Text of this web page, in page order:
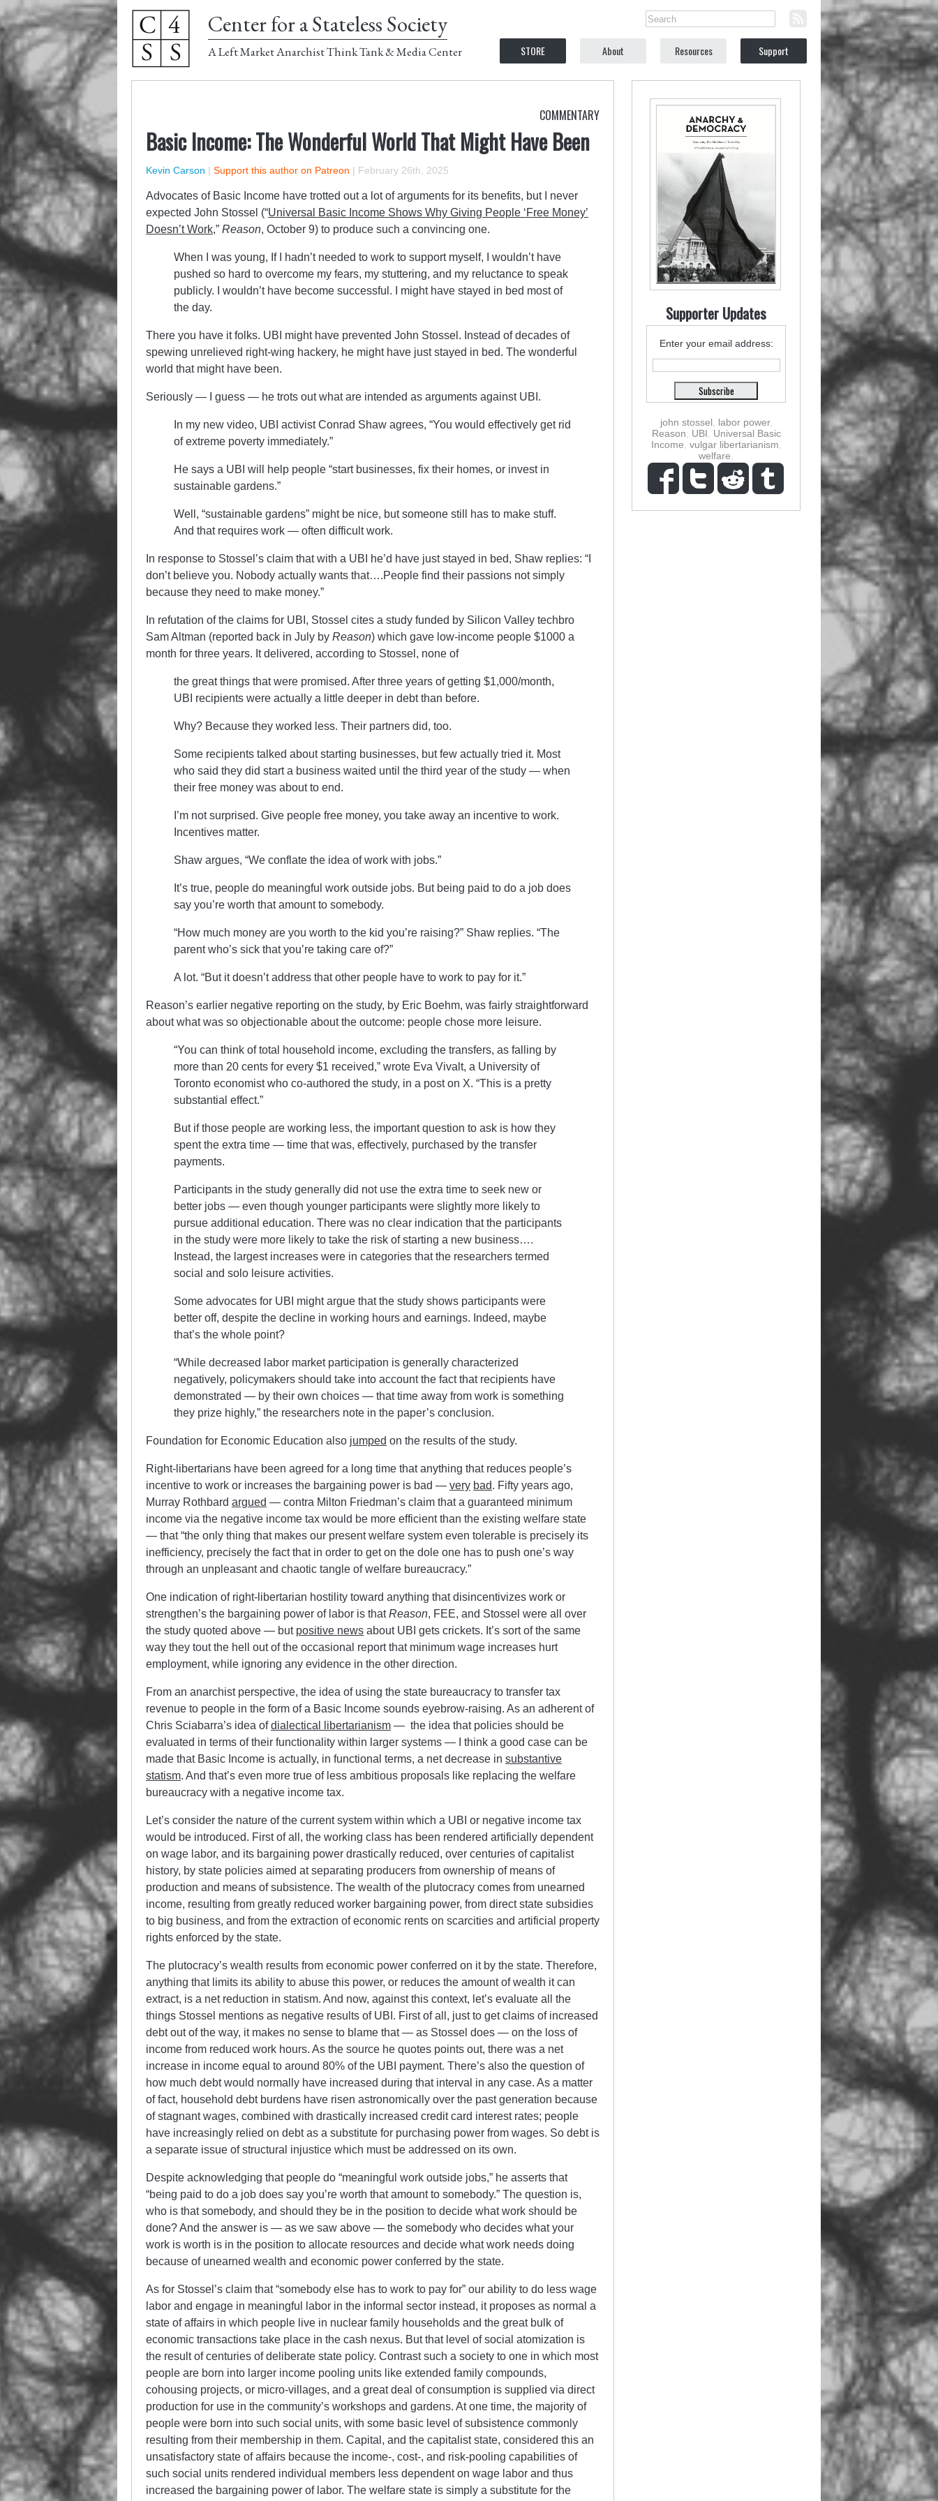
Center for a Stateless Society
A Left Market Anarchist Think Tank & Media Center STORE About Resources Support
COMMENTARY
Basic Income: The Wonderful World That Might Have Been
Kevin Carson | Support this author on Patreon | February 26th, 2025
Advocates of Basic Income have trotted out a lot of arguments for its benefits, but I never
expected John Stossel (“Universal Basic Income Shows Why Giving People ‘Free Money’
Doesn’t Work,” Reason, October 9) to produce such a convincing one.
When I was young, If I hadn’t needed to work to support myself, I wouldn’t have
pushed so hard to overcome my fears, my stuttering, and my reluctance to speak
publicly. I wouldn’t have become successful. I might have stayed in bed most of
the day.
There you have it folks. UBI might have prevented John Stossel. Instead of decades of
spewing unrelieved right-wing hackery, he might have just stayed in bed. The wonderful
world that might have been.
Seriously — I guess — he trots out what are intended as arguments against UBI.
In my new video, UBI activist Conrad Shaw agrees, “You would effectively get rid
of extreme poverty immediately.”
He says a UBI will help people “start businesses, fix their homes, or invest in
sustainable gardens.”
Well, “sustainable gardens” might be nice, but someone still has to make stuff.
And that requires work — often difficult work.
In response to Stossel’s claim that with a UBI he’d have just stayed in bed, Shaw replies: “I
don’t believe you. Nobody actually wants that….People find their passions not simply
because they need to make money.”
In refutation of the claims for UBI, Stossel cites a study funded by Silicon Valley techbro
Sam Altman (reported back in July by Reason) which gave low-income people $1000 a
month for three years. It delivered, according to Stossel, none of
the great things that were promised. After three years of getting $1,000/month,
UBI recipients were actually a little deeper in debt than before.
Why? Because they worked less. Their partners did, too.
Some recipients talked about starting businesses, but few actually tried it. Most
who said they did start a business waited until the third year of the study — when
their free money was about to end.
I’m not surprised. Give people free money, you take away an incentive to work.
Incentives matter.
Shaw argues, “We conflate the idea of work with jobs.”
It’s true, people do meaningful work outside jobs. But being paid to do a job does
say you’re worth that amount to somebody.
“How much money are you worth to the kid you’re raising?” Shaw replies. “The
parent who’s sick that you’re taking care of?”
A lot. “But it doesn’t address that other people have to work to pay for it.”
Reason’s earlier negative reporting on the study, by Eric Boehm, was fairly straightforward
about what was so objectionable about the outcome: people chose more leisure.
“You can think of total household income, excluding the transfers, as falling by
more than 20 cents for every $1 received,” wrote Eva Vivalt, a University of
Toronto economist who co-authored the study, in a post on X. “This is a pretty
substantial effect.”
But if those people are working less, the important question to ask is how they
spent the extra time — time that was, effectively, purchased by the transfer
payments.
Participants in the study generally did not use the extra time to seek new or
better jobs — even though younger participants were slightly more likely to
pursue additional education. There was no clear indication that the participants
in the study were more likely to take the risk of starting a new business….
Instead, the largest increases were in categories that the researchers termed
social and solo leisure activities.
Some advocates for UBI might argue that the study shows participants were
better off, despite the decline in working hours and earnings. Indeed, maybe
that’s the whole point?
“While decreased labor market participation is generally characterized
negatively, policymakers should take into account the fact that recipients have
demonstrated — by their own choices — that time away from work is something
they prize highly,” the researchers note in the paper’s conclusion.
Foundation for Economic Education also jumped on the results of the study.
Right-libertarians have been agreed for a long time that anything that reduces people’s
incentive to work or increases the bargaining power is bad — very bad. Fifty years ago,
Murray Rothbard argued — contra Milton Friedman’s claim that a guaranteed minimum
income via the negative income tax would be more efficient than the existing welfare state
— that “the only thing that makes our present welfare system even tolerable is precisely its
inefficiency, precisely the fact that in order to get on the dole one has to push one’s way
through an unpleasant and chaotic tangle of welfare bureaucracy.”
One indication of right-libertarian hostility toward anything that disincentivizes work or
strengthen’s the bargaining power of labor is thatReason, FEE, and Stossel were all over
the study quoted above — but positive news about UBI gets crickets. It’s sort of the same
way they tout the hell out of the occasional report that minimum wage increases hurt
employment, while ignoring any evidence in the other direction.
From an anarchist perspective, the idea of using the state bureaucracy to transfer tax
revenue to people in the form of a Basic Income sounds eyebrow-raising. As an adherent of
Chris Sciabarra’s idea ofdialectical libertarianism — the idea that policies should be
evaluated in terms of their functionality within larger systems — I think a good case can be
made that Basic Income is actually, in functional terms, a net decrease in substantive
statism. And that’s even more true of less ambitious proposals like replacing the welfare
bureaucracy with a negative income tax.
Let’s consider the nature of the current system within which a UBI or negative income tax
would be introduced. First of all, the working class has been rendered artificially dependent
on wage labor, and its bargaining power drastically reduced, over centuries of capitalist
history, by state policies aimed at separating producers from ownership of means of
production and means of subsistence. The wealth of the plutocracy comes from unearned
income, resulting from greatly reduced worker bargaining power, from direct state subsidies
to big business, and from the extraction of economic rents on scarcities and artificial property
rights enforced by the state.
The plutocracy’s wealth results from economic power conferred on it by the state. Therefore,
anything that limits its ability to abuse this power, or reduces the amount of wealth it can
extract, is a net reduction in statism. And now, against this context, let’s evaluate all the
things Stossel mentions as negative results of UBI. First of all, just to get claims of increased
debt out of the way, it makes no sense to blame that — as Stossel does — on the loss of
income from reduced work hours. As the source he quotes points out, there was a net
increase in income equal to around 80% of the UBI payment. There’s also the question of
how much debt would normally have increased during that interval in any case. As a matter
of fact, household debt burdens have risen astronomically over the past generation because
of stagnant wages, combined with drastically increased credit card interest rates; people
have increasingly relied on debt as a substitute for purchasing power from wages. So debt is
a separate issue of structural injustice which must be addressed on its own.
Despite acknowledging that people do “meaningful work outside jobs,” he asserts that
“being paid to do a job does say you’re worth that amount to somebody.” The question is,
who is that somebody, and should they be in the position to decide what work should be
done? And the answer is — as we saw above — the somebody who decides what your
work is worth is in the position to allocate resources and decide what work needs doing
because of unearned wealth and economic power conferred by the state.
As for Stossel’s claim that “somebody else has to work to pay for” our ability to do less wage
labor and engage in meaningful labor in the informal sector instead, it proposes as normal a
state of affairs in which people live in nuclear family households and the great bulk of
economic transactions take place in the cash nexus. But that level of social atomization is
the result of centuries of deliberate state policy. Contrast such a society to one in which most
people are born into larger income pooling units like extended family compounds,
cohousing projects, or micro-villages, and a great deal of consumption is supplied via direct
production for use in the community’s workshops and gardens. At one time, the majority of
people were born into such social units, with some basic level of subsistence commonly
resulting from their membership in them. Capital, and the capitalist state, considered this an
unsatisfactory state of affairs because the income-, cost-, and risk-pooling capabilities of
such social units rendered individual members less dependent on wage labor and thus
increased the bargaining power of labor. The welfare state is simply a substitute for the
Supporter Updates
Enter your email address:
john stossel labor power,
Reason
UBI
Universal Basic
Income vulgar libertarianism
welfare